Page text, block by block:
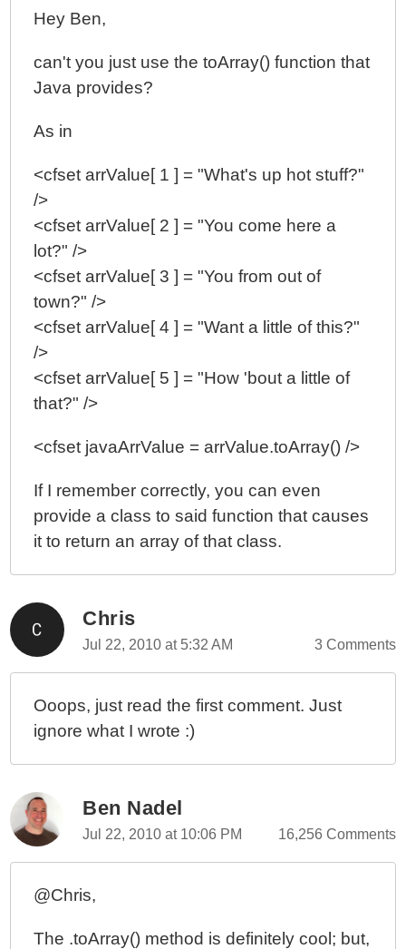
Hey Ben,
can't you just use the toArray() function that
Java provides?
As in
<cfset arrValue[ 1 ] = "What's up hot stuff?"
/>
<cfset arrValue[ 2 ] = "You come here a
lot?" />
<cfset arrValue[ 3 ] = "You from out of
town?" />
<cfset arrValue[ 4 ] = "Want a little of this?"
/>
<cfset arrValue[ 5 ] = "How 'bout a little of
that?" />
<cfset javaArrValue = arrValue.toArray() />
If I remember correctly, you can even
provide a class to said function that causes
it to return an array of that class.
Chris
Jul 22, 2010 at 5:32 AM 3 Comments
Ooops, just read the first comment. Just
ignore what I wrote :)
Ben Nadel
Jul 22, 2010 at 10:06 PM 16,256 Comments
@Chris,
The .toArray() method is definitely cool; but,